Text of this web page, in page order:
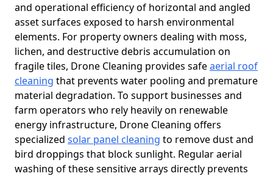
and operational efficiency of horizontal and angled
asset surfaces exposed to harsh environmental
elements. For property owners dealing with moss,
lichen, and destructive debris accumulation on
fragile tiles, Drone Cleaning provides safeaerial roof
cleaning that prevents water pooling and premature
material degradation. To support businesses and
farm operators who rely heavily on renewable
energy infrastructure, Drone Cleaning offers
specialized solar panel cleaning to remove dust and
bird droppings that block sunlight. Regular aerial
washing of these sensitive arrays directly prevents